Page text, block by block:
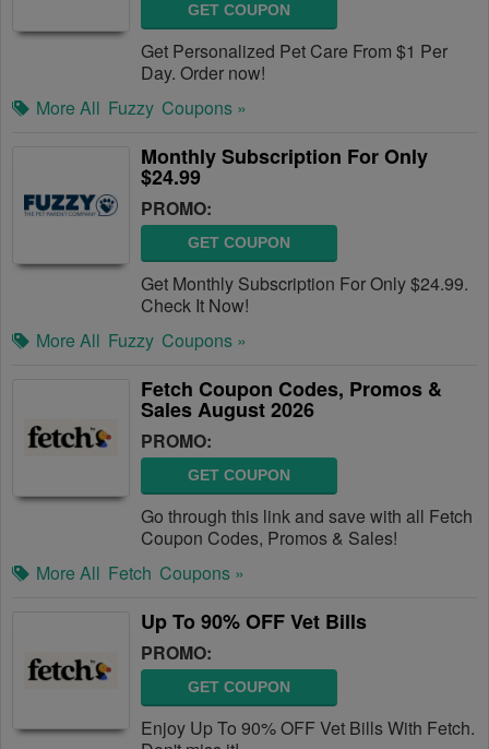
GET COUPON
Get Personalized Pet Care From $1 Per
Day. Order now!
More All Fuzzy Coupons »
Monthly Subscription For Only
$24.99
PROMO:
GET COUPON
Get Monthly Subscription For Only $24.99.
Check It Now!
More All Fuzzy Coupons »
Fetch Coupon Codes, Promos &
Sales August 2026
PROMO:
GET COUPON
Go through this link and save with all Fetch
Coupon Codes, Promos & Sales!
More All Fetch Coupons »
Up To 90% OFF Vet Bills
PROMO:
GET COUPON
Enjoy Up To 90% OFF Vet Bills With Fetch.